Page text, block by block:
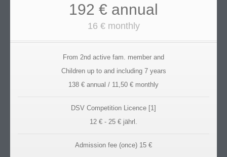
192 € annual
16 € monthly
From 2nd active fam. member and
Children up to and including 7 years
138 € annual / 11,50 € monthly
DSV Competition Licence [1]
12 € - 25 € jährl.
Admission fee (once) 15 €